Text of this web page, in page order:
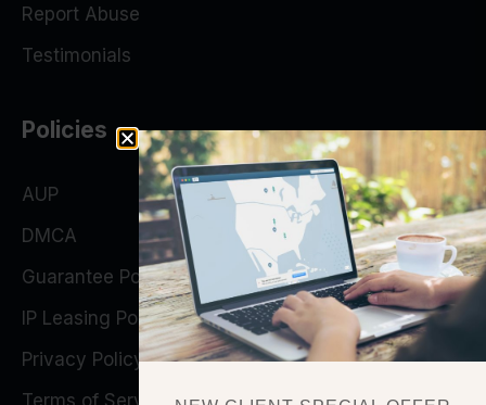
Report Abuse
Testimonials
Policies
AUP
DMCA
Guarantee Policy
IP Leasing Policy
Privacy Policy